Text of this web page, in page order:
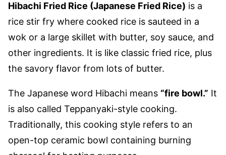
Hibachi Fried Rice (Japanese Fried Rice) is a
rice stir fry where cooked rice is sauteed in a
wok or a large skillet with butter, soy sauce, and
other ingredients. It is like classic fried rice, plus
the savory flavor from lots of butter.
The Japanese word Hibachi means “fire bowl.” It
is also called Teppanyaki-style cooking.
Traditionally, this cooking style refers to an
open-top ceramic bowl containing burning